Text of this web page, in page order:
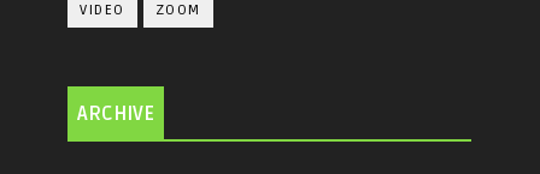
VIDEO ZOOM
ARCHIVE